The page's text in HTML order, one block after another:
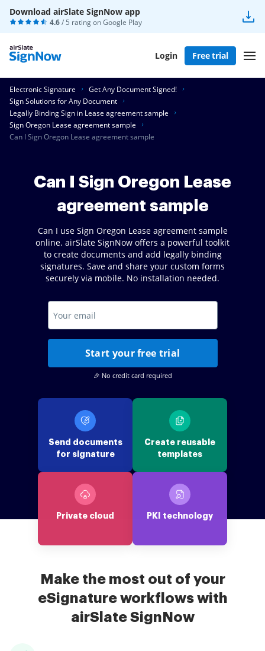
Download airSlate SignNow app
4.6/ 5 rating onGoogle Play
Login Free trial
Electronic Signature
Get Any Document Signed!
Sign Solutions for Any Document
Legally Binding Sign in Lease agreement sample
Sign Oregon Lease agreement sample
Can I Sign Oregon Lease agreement sample
Can I Sign Oregon Lease
agreement sample
Can I use Sign Oregon Lease agreement sample
online. airSlate SignNow offers a powerful toolkit
to create documents and add legally binding
signatures. Save and share your custom forms
securely via mobile. No installation needed.
Start your free trial
🎉 No credit card required
Send documents
for signature
Create reusable
templates
Private cloud PKI technology
Make the most out of your
eSignature workflows with
airSlate SignNow